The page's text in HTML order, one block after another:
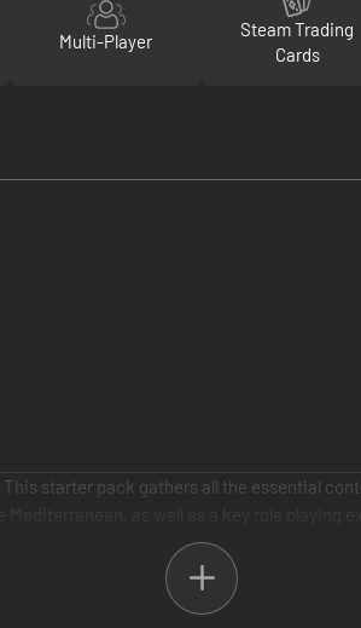
Multi-Player
Steam Trading
Cards
starter pack gathers all the essential